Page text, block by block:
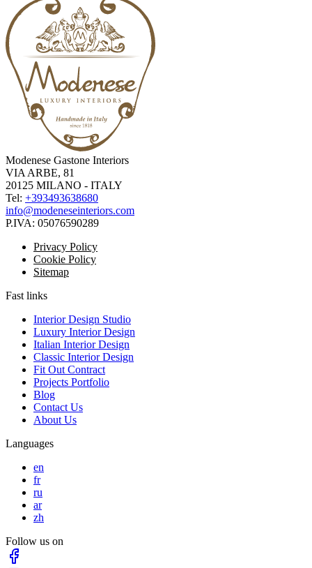
Modenese Gastone Interiors
VIA ARBE, 81
20125 MILANO - ITALY
Tel: +393493638680
info@modeneseinteriors.com
P.IVA: 05076590289
Privacy Policy
Cookie Policy
Sitemap
Fast links
Interior Design Studio
Luxury Interior Design
Italian Interior Design
Classic Interior Design
Fit Out Contract
Projects Portfolio
Blog
Contact Us
About Us
Languages
en
fr
ru
ar
zh
Follow us on